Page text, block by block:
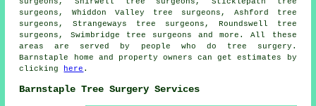
surgeons, Whiddon Valley tree surgeons, Ashford tree
surgeons, Strangeways tree surgeons, Roundswell tree
surgeons, Swimbridge
tree surgeons and more. All these
areas are served by people who do tree surgery.
Barnstaple home and property owners can get estimates by
clicking
here .
Barnstaple Tree Surgery Services